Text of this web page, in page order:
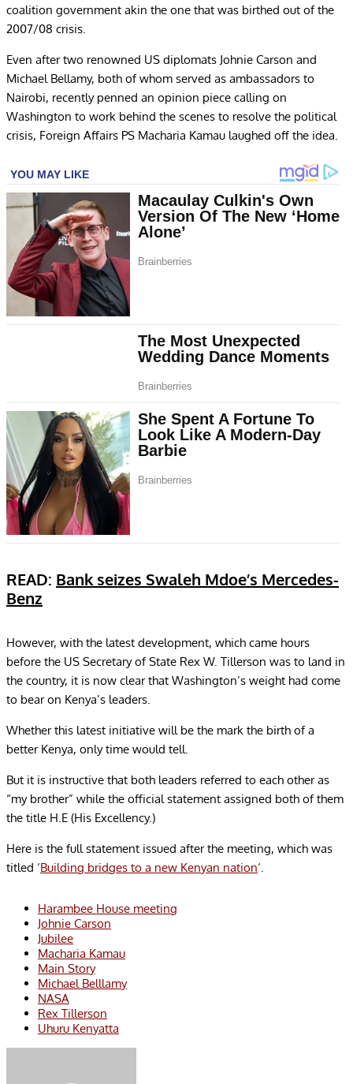
coalition government akin the one that was birthed out of the
2007/08 crisis.
Even after two renowned US diplomats Johnie Carson and
Michael Bellamy, both of whom served as ambassadors to
Nairobi, recently penned an opinion piece calling on
Washington to work behind the scenes to resolve the political
crisis, Foreign Affairs PS Macharia Kamau laughed off the idea.
READ: Bank seizes Swaleh Mdoe’s Mercedes-
Benz
However, with the latest development, which came hours
before the US Secretary of State Rex W. Tillerson was to land in
the country, it is now clear that Washington’s weight had come
to bear on Kenya’s leaders.
Whether this latest initiative will be the mark the birth of a
better Kenya, only time would tell.
But it is instructive that both leaders referred to each other as
“my brother” while the official statement assigned both of them
the title H.E (His Excellency.)
Here is the full statement issued after the meeting, which was
titled ‘Building bridges to a new Kenyan nation‘.
Harambee House meeting
Johnie Carson
Jubilee
Macharia Kamau
Main Story
Michael Belllamy
NASA
Rex Tillerson
Uhuru Kenyatta